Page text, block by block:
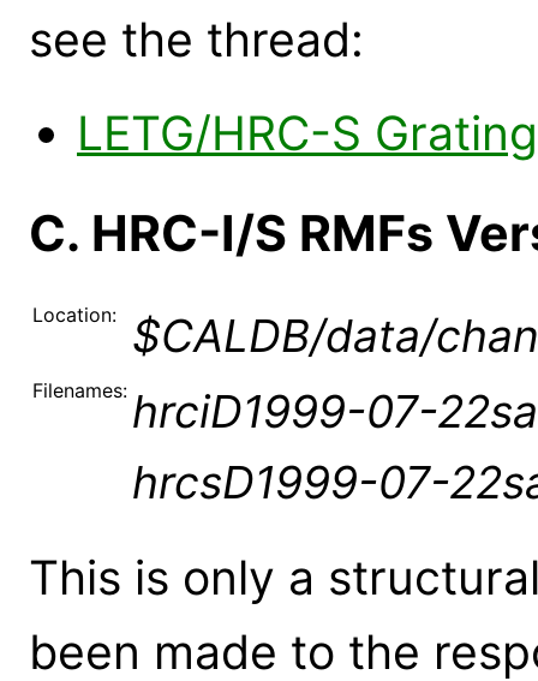
see the thread:
LETG/HRC-S
C. HRC-I/S RMFs
Location: $CALDB/data/
Filenames: hrciD1999-07-
hrcsD1999-07-
This is only a
been made to the